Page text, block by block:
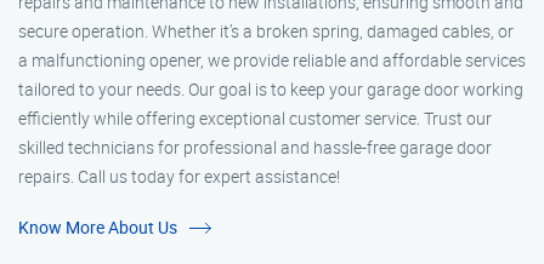
secure operation. Whether it’s a broken spring, damaged cables, or
a malfunctioning opener, we provide reliable and affordable services
tailored to your needs. Our goal is to keep your garage door working
efficiently while offering exceptional customer service. Trust our
skilled technicians for professional and hassle-free garage door
repairs. Call us today for expert assistance!
Know More About Us